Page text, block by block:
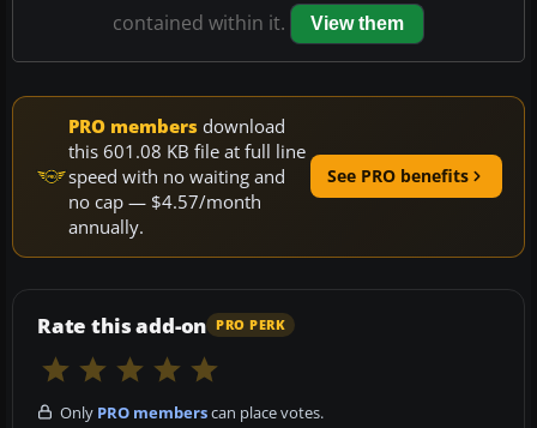
contained within it.
View them
PRO members download
this 601.08 KB file at full line
speed with no waiting and
no cap — $4.57/month
annually.
See PRO benefits
Rate this add-on PRO PERK
Only PRO memberscan place votes.